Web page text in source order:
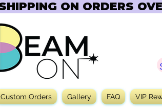
Custom Orders Gallery FAQ VIP